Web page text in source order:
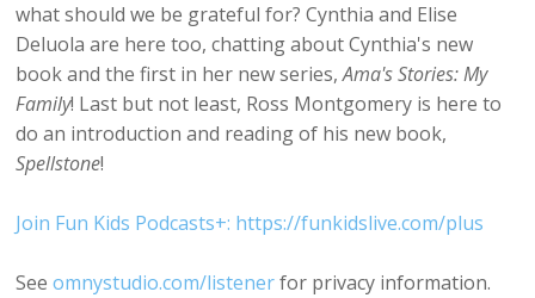
what should we be grateful for? Cynthia and Elise
Deluola are here too, chatting about Cynthia's new
book and the first in her new series,Ama's Stories: My
Family! Last but not least, Ross Montgomery is here to
do an introduction and reading of his new book,
Spellstone!
Join Fun Kids Podcasts+: https://funkidslive.com/plus
Seeomnystudio.com/listenerfor privacy information.